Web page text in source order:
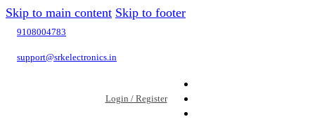
Skip to main content Skip to footer
9108004783
support@srkelectronics.in
Login / Register